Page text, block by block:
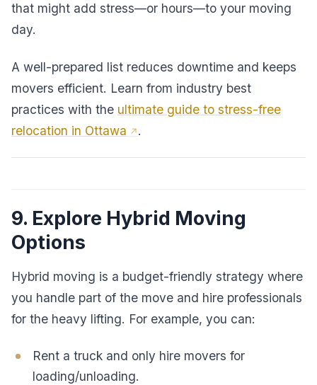
that might add stress—or hours—to your moving
day.
A well-prepared list reduces downtime and keeps
movers efficient. Learn from industry best
practices with the ultimate guide to stress-free
relocation in Ottawa
.
9. Explore Hybrid Moving
Options
Hybrid moving is a budget-friendly strategy where
you handle part of the move and hire professionals
for the heavy lifting. For example, you can:
Rent a truck and only hire movers for
loading/unloading.